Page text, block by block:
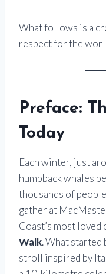
What follows is a
respect for the
Preface:
Today
Each winter, just
humpback whales
thousands of
gather at
Coast’s most
Walk. What started
stroll inspired by